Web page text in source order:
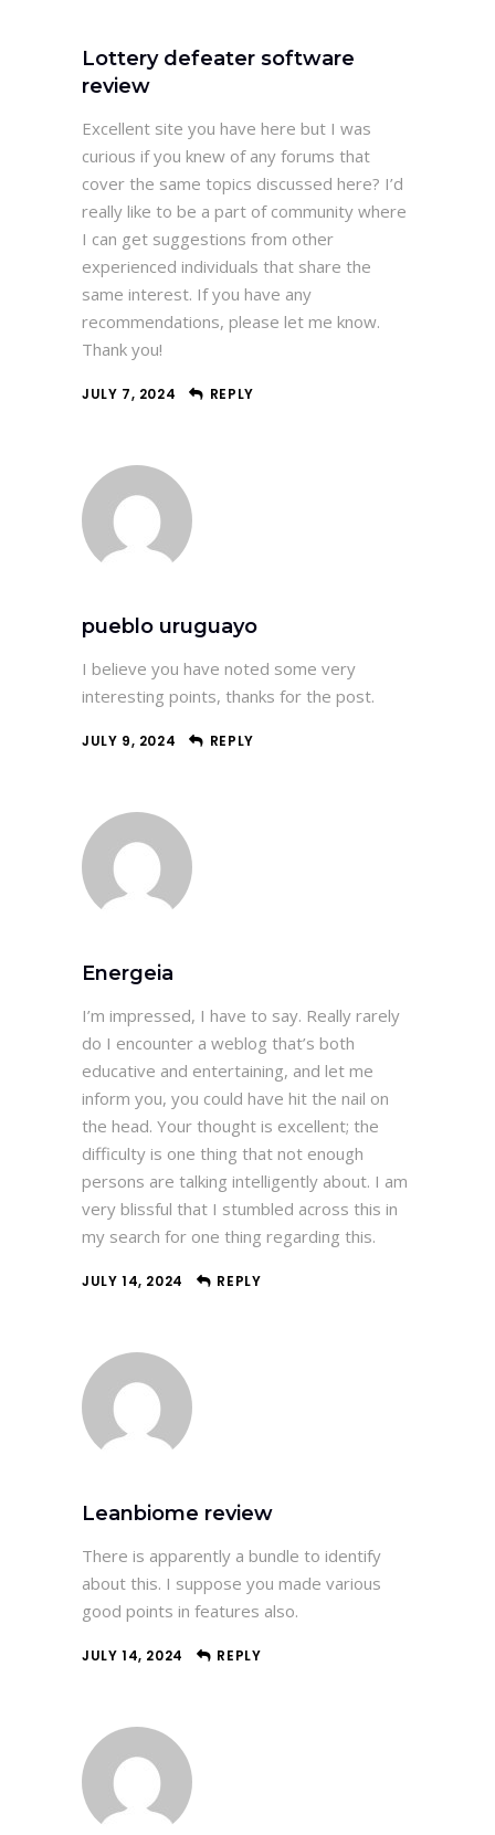
Lottery defeater software
review
Excellent site you have here but I was
curious if you knew of any forums that
cover the same topics discussed here? I’d
really like to be a part of community where
I can get suggestions from other
experienced individuals that share the
same interest. If you have any
recommendations, please let me know.
Thank you!
JULY 7, 2024 REPLY
pueblo uruguayo
I believe you have noted some very
interesting points, thanks for the post.
JULY 9, 2024 REPLY
Energeia
I’m impressed, I have to say. Really rarely
do I encounter a weblog that’s both
educative and entertaining, and let me
inform you, you could have hit the nail on
the head. Your thought is excellent; the
difficulty is one thing that not enough
persons are talking intelligently about. I am
very blissful that I stumbled across this in
my search for one thing regarding this.
JULY 14, 2024 REPLY
Leanbiome review
There is apparently a bundle to identify
about this. I suppose you made various
good points in features also.
JULY 14, 2024 REPLY